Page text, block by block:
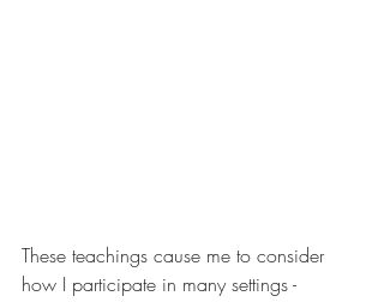
These teachings cause me to consider
how I participate in many settings -